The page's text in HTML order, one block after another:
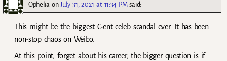
Ophelia onJuly 31, 2021 at 11:34 PM said:
This might be the biggest C-ent celeb scandal ever. It has been
non-stop chaos on Weibo.
At this point, forget about his career, the bigger question is if